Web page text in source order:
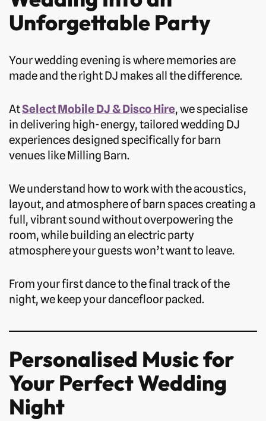
Unforgettable Party
Your wedding evening is where memories are
made and the right DJ makes all the difference.
AtSelect Mobile DJ & Disco Hire, we specialise
in delivering high-energy, tailored wedding DJ
experiences designed specifically for barn
venues like Milling Barn.
We understand how to work with the acoustics,
layout, and atmosphere of barn spaces creating a
full, vibrant sound without overpowering the
room, while building an electric party
atmosphere your guests won’t want to leave.
From your first dance to the final track of the
night, we keep your dancefloor packed.
Personalised Music for
Your Perfect Wedding
Night